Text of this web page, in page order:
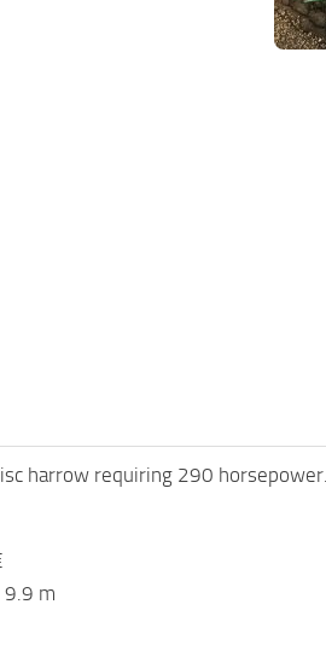
harrow requiring 290 horsepower.
m